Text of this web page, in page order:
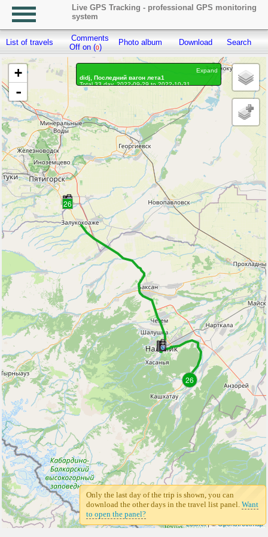
Live GPS Tracking - professional GPS monitoring
system
List of travels
Comments
Off on (0)
Photo album Download Search
26
26
+
-
Leaflet| ©Openstreetmap
Expand
didj, Последний вагон лета1
Total 33 day, 2022-09-29 to 2022-10-31
On the move 29 days, on the move 450h. 13 min.
Distance: 3659.82 km, Waypoints: 150703
Waypoints marked: 124, With photo: 124
Statistics by day
Only the last day of the trip is shown, you can
download the other days in the travel list panel. Want
to open the panel?